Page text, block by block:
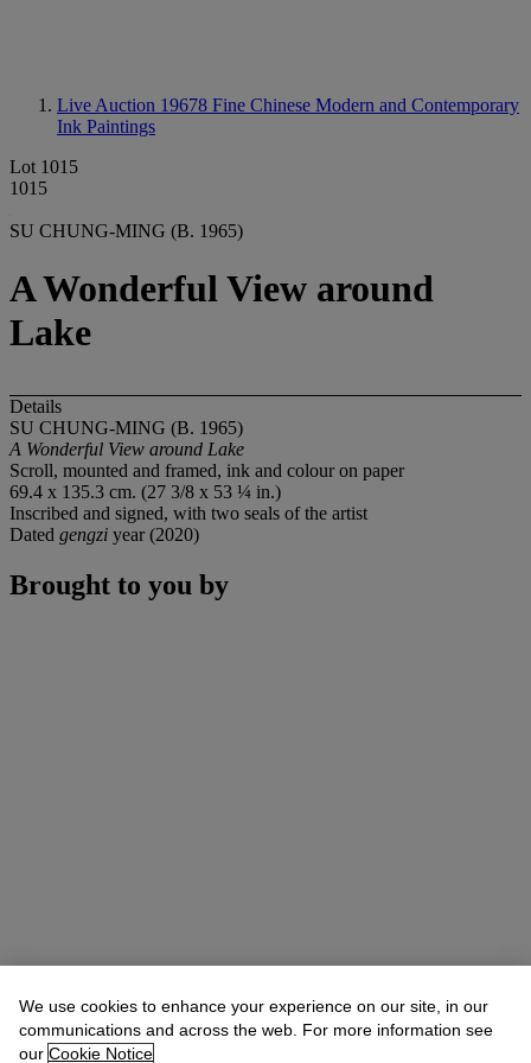
Live Auction 19678 Fine Chinese Modern and Contemporary
Ink Paintings
Lot 1015
1015
SU CHUNG-MING (B. 1965)
A Wonderful View around
Lake
Details
SU CHUNG-MING (B. 1965)
A Wonderful View around Lake
Scroll, mounted and framed, ink and colour on paper
69.4 x 135.3 cm. (27 3/8 x 53 ¼ in.)
Inscribed and signed, with two seals of the artist
Dated gengzi year (2020)
Brought to you by
We use cookies to enhance your experience on our site, in our
communications and across the web. For more information see
our Cookie Notice